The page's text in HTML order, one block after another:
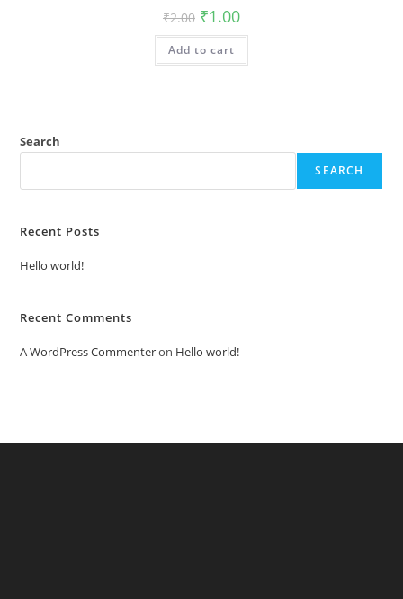
₹2.00 Original
price
was:
₹2.00.
₹1.00Current
is:
Add to cart
Search
SEARCH
Recent Posts
Hello world!
Recent Comments
A WordPress Commenteron Hello world!